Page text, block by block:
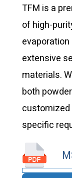
TFM is a
of high-
extensive
materials.
both
specific